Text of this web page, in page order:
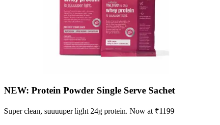
NEW: Protein Powder Single Serve Sachet
Super clean, suuuuper light 24g protein. Now at ₹1199